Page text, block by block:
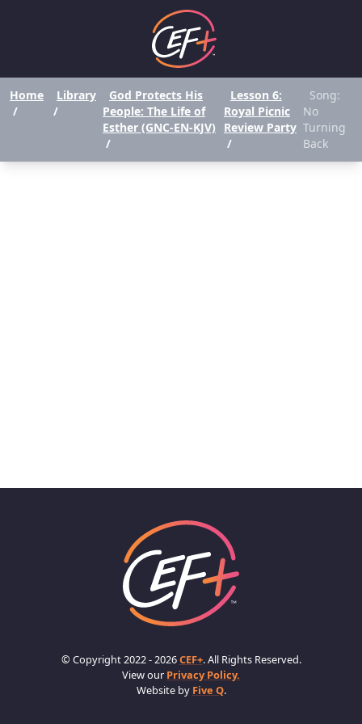
Home
/
Library
/
God Protects His
People: The Life of
Esther (GNC-EN-KJV)
/
Lesson 6:
Royal Picnic
Review Party
/
Song:
No
Turning
Back
© Copyright 2022 - 2026CEF+. All Rights Reserved.
View our Privacy Policy.
Website by Five Q.